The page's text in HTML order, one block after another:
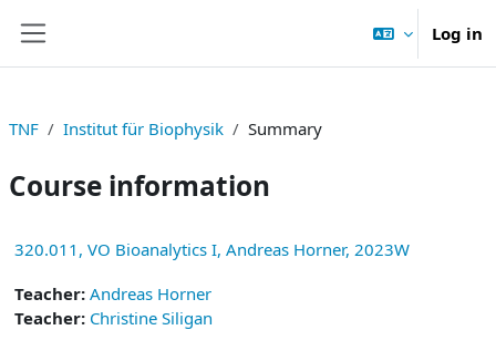
Log in
TNF Institut für Biophysik Summary
Course information
320.011, VO Bioanalytics I, Andreas Horner, 2023W
Teacher: Andreas Horner
Teacher: Christine Siligan